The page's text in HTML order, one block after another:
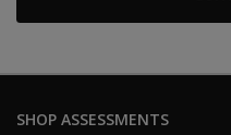
SHOP ASSESSMENTS